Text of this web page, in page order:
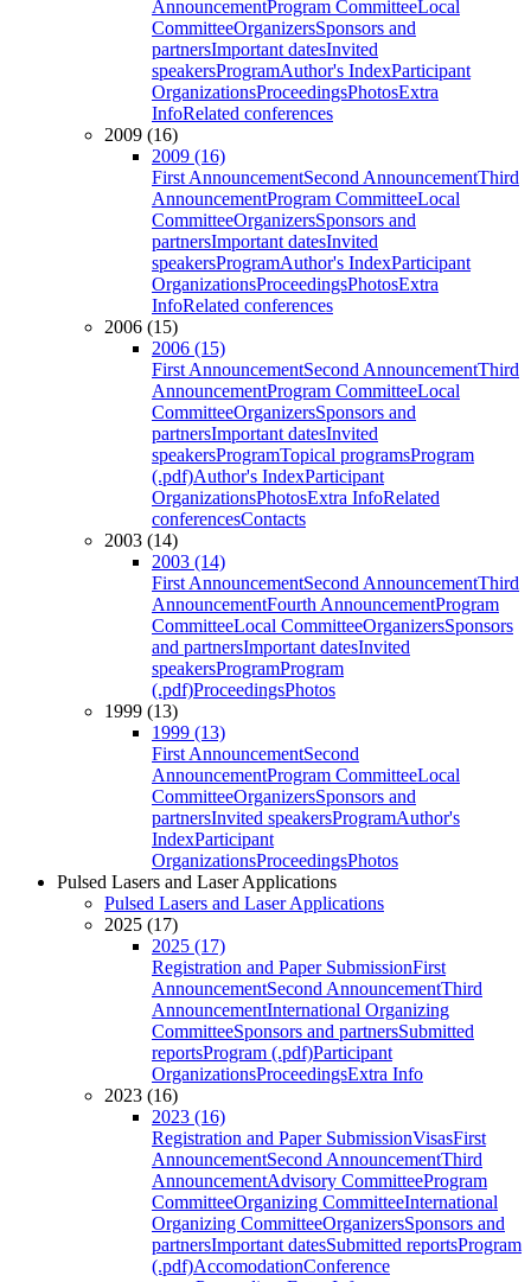
AnnouncementProgram CommitteeLocal
CommitteeOrganizersSponsors and
partnersImportant datesInvited
speakersProgramAuthor's IndexParticipant
OrganizationsProceedingsPhotosExtra
InfoRelated conferences
2009 (16)
2009 (16)
First AnnouncementSecond AnnouncementThird
AnnouncementProgram CommitteeLocal
CommitteeOrganizersSponsors and
partnersImportant datesInvited
speakersProgramAuthor's IndexParticipant
OrganizationsProceedingsPhotosExtra
InfoRelated conferences
2006 (15)
2006 (15)
First AnnouncementSecond AnnouncementThird
AnnouncementProgram CommitteeLocal
CommitteeOrganizersSponsors and
partnersImportant datesInvited
speakersProgramTopical programsProgram
(.pdf)Author's IndexParticipant
OrganizationsPhotosExtra InfoRelated
conferencesContacts
2003 (14)
2003 (14)
First AnnouncementSecond AnnouncementThird
AnnouncementFourth AnnouncementProgram
CommitteeLocal CommitteeOrganizersSponsors
and partnersImportant datesInvited
speakersProgramProgram
(.pdf)ProceedingsPhotos
1999 (13)
1999 (13)
First AnnouncementSecond
AnnouncementProgram CommitteeLocal
CommitteeOrganizersSponsors and
partnersInvited speakersProgramAuthor's
IndexParticipant
OrganizationsProceedingsPhotos
Pulsed Lasers and Laser Applications
Pulsed Lasers and Laser Applications
2025 (17)
2025 (17)
Registration and Paper SubmissionFirst
AnnouncementSecond AnnouncementThird
AnnouncementInternational Organizing
CommitteeSponsors and partnersSubmitted
reportsProgram (.pdf)Participant
OrganizationsProceedingsExtra Info
2023 (16)
2023 (16)
Registration and Paper SubmissionVisasFirst
AnnouncementSecond AnnouncementThird
AnnouncementAdvisory CommitteeProgram
CommitteeOrganizing CommitteeInternational
Organizing CommitteeOrganizersSponsors and
partnersImportant datesSubmitted reportsProgram
(.pdf)AccomodationConference